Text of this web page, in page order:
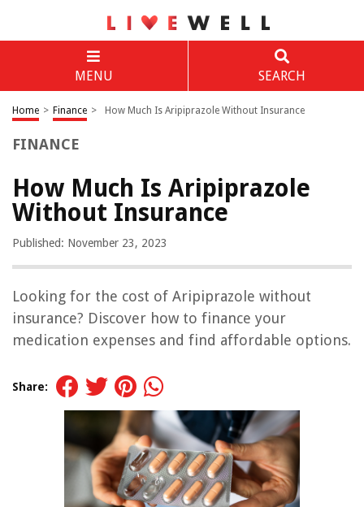
MENU SEARCH
Home > Finance > How Much Is Aripiprazole Without Insurance
FINANCE
How Much Is Aripiprazole
Without Insurance
Published: November 23, 2023
Looking for the cost of Aripiprazole without
insurance? Discover how to finance your
medication expenses and find affordable options.
Share: